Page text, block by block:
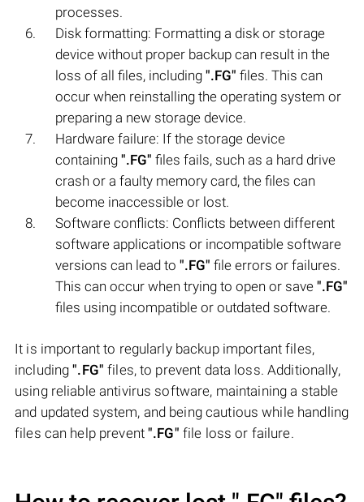
processes.
Disk formatting: Formatting a disk or storage
device without proper backup can result in the
loss of all files, including ".FG" files. This can
occur when reinstalling the operating system or
preparing a new storage device.
Hardware failure: If the storage device
containing ".FG" files fails, such as a hard drive
crash or a faulty memory card, the files can
become inaccessible or lost.
Software conflicts: Conflicts between different
software applications or incompatible software
versions can lead to ".FG" file errors or failures.
This can occur when trying to open or save ".FG"
files using incompatible or outdated software.
It is important to regularly backup important files,
including".FG" files, to prevent data loss. Additionally,
using reliable antivirus software, maintaining a stable
and updated system, and being cautious while handling
files can help prevent".FG" file loss or failure.